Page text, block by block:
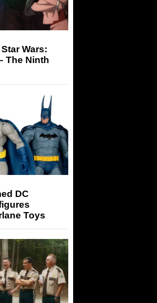
Wars:
The Ninth
DC
Toys